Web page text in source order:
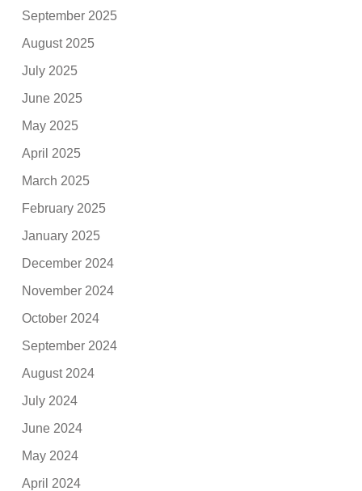
September 2025
August 2025
July 2025
June 2025
May 2025
April 2025
March 2025
February 2025
January 2025
December 2024
November 2024
October 2024
September 2024
August 2024
July 2024
June 2024
May 2024
April 2024